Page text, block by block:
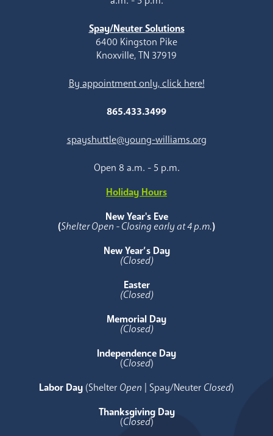
Spay/Neuter Solutions
6400 Kingston Pike
Knoxville, TN 37919
By appointment only, click here!
865.433.3499
spayshuttle@young-williams.org
Open 8 a.m. - 5 p.m.
Holiday Hours
New Year's Eve
(Shelter Open - Closing early at 4 p.m.)
New Year’s Day
(Closed)
Easter
(Closed)
Memorial Day
(Closed)
Independence Day
(Closed)
Labor Day (Shelter Open | Spay/Neuter Closed)
Thanksgiving Day
(Closed)